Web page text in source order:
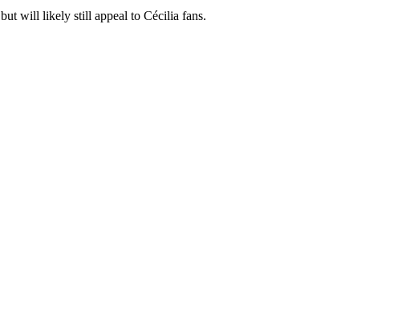
will likely still appeal to Cécilia fans.